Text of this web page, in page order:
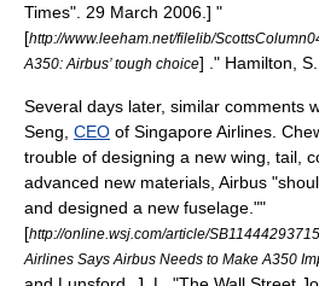
Times". 29 March 2006 .] "
[http://www.leeham.net/filelib/
A350: Airbus’ tough choice] ." Hamilton,
Several days later, similar comments
Seng CEO of Singapore Airlines .
trouble of designing a new wing, tail,
advanced new materials, Airbus
and designed a new fuselage.""
[http://online.wsj.com/article/
Airlines Says Airbus Needs to Make A350